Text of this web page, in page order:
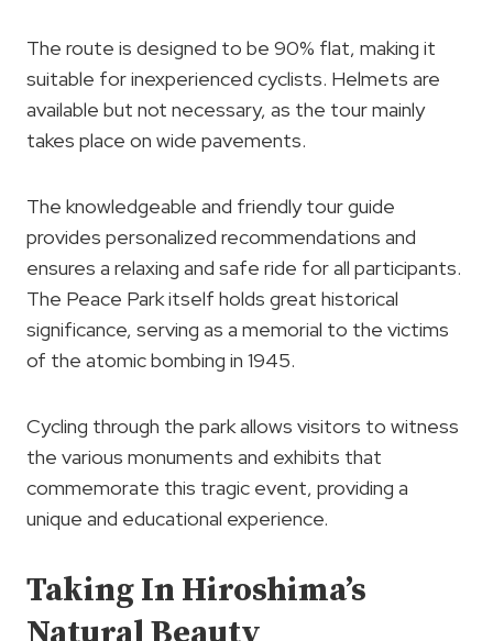
The route is designed to be 90% flat, making it
suitable for inexperienced cyclists. Helmets are
available but not necessary, as the tour mainly
takes place on wide pavements.
The knowledgeable and friendly tour guide
provides personalized recommendations and
ensures a relaxing and safe ride for all participants.
The Peace Park itself holds great historical
significance, serving as a memorial to the victims
of the atomic bombing in 1945.
Cycling through the park allows visitors to witness
the various monuments and exhibits that
commemorate this tragic event, providing a
unique and educational experience.
Taking In Hiroshima’s